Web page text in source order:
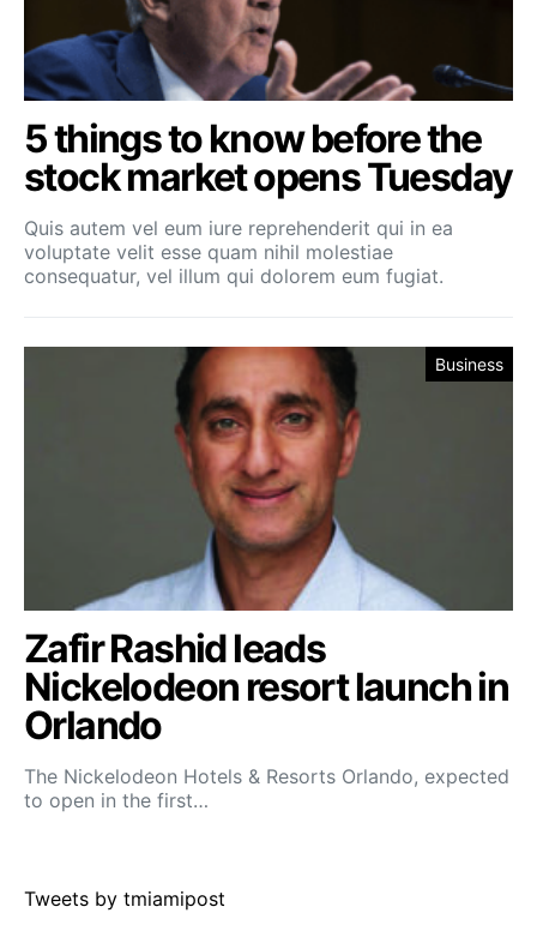
5 things to know before the
stock market opens Tuesday
Quis autem vel eum iure reprehenderit qui in ea
voluptate velit esse quam nihil molestiae
consequatur, vel illum qui dolorem eum fugiat.
Business
Zafir Rashid leads
Nickelodeon resort launch in
Orlando
The Nickelodeon Hotels & Resorts Orlando, expected
to open in the first…
Tweets by tmiamipost